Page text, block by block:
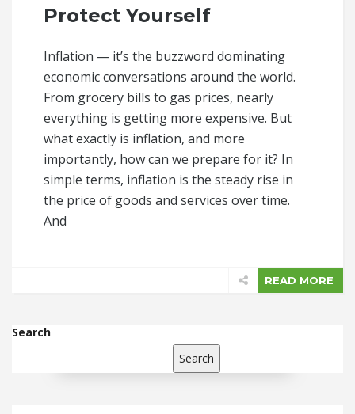
Protect Yourself
Inflation — it’s the buzzword dominating
economic conversations around the world.
From grocery bills to gas prices, nearly
everything is getting more expensive. But
what exactly is inflation, and more
importantly, how can we prepare for it? In
simple terms, inflation is the steady rise in
the price of goods and services over time.
And
READ MORE
Search
Search